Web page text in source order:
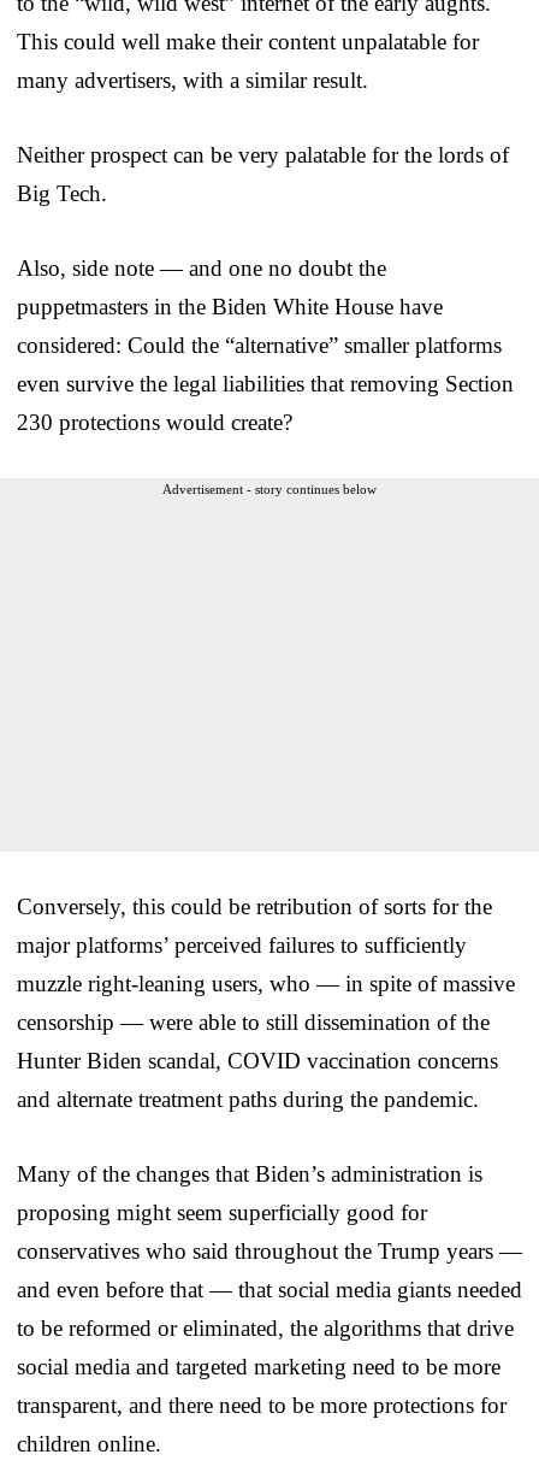
This could well make their content unpalatable for
many advertisers, with a similar result.
Neither prospect can be very palatable for the lords of
Big Tech.
Also, side note — and one no doubt the
puppetmasters in the Biden White House have
considered: Could the “alternative” smaller platforms
even survive the legal liabilities that removing Section
230 protections would create?
Advertisement - story continues below
Conversely, this could be retribution of sorts for the
major platforms’ perceived failures to sufficiently
muzzle right-leaning users, who — in spite of massive
censorship — were able to still dissemination of the
Hunter Biden scandal, COVID vaccination concerns
and alternate treatment paths during the pandemic.
Many of the changes that Biden’s administration is
proposing might seem superficially good for
conservatives who said throughout the Trump years —
and even before that — that social media giants needed
to be reformed or eliminated, the algorithms that drive
social media and targeted marketing need to be more
transparent, and there need to be more protections for
children online.